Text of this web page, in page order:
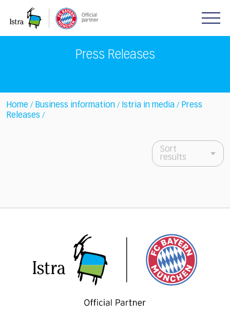
note:
Press Releases
Home / Business information / Istria in media / Press
Releases /
Sort
results